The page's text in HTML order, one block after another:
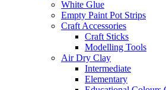
White Glue
Empty Paint Pot Strips
Craft Accessories
Craft Sticks
Modelling Tools
Air Dry Clay
Intermediate
Elementary